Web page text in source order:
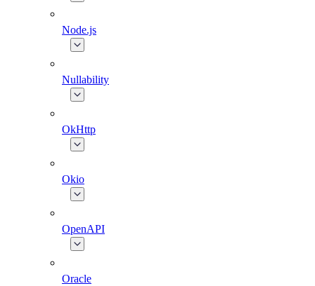
Node.js
Nullability
OkHttp
Okio
OpenAPI
Oracle